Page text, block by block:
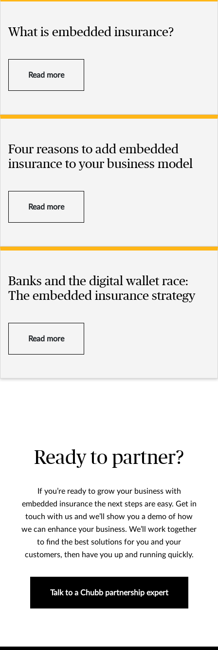
What is embedded insurance?
Read more
Four reasons to add embedded
insurance to your business model
Read more
Banks and the digital wallet race:
The embedded insurance strategy
Read more
Ready to partner?
If you’re ready to grow your business with
embedded insurance the next steps are easy. Get in
touch with us and we’ll show you a demo of how
we can enhance your business. We’ll work together
to find the best solutions for you and your
customers, then have you up and running quickly.
Talk to a Chubb partnership expert